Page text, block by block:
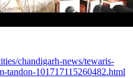
chandigarh-news/tewaris-
tandon-101717115260482.html